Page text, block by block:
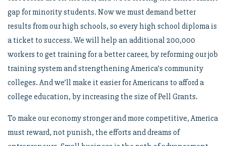
gap for minority students. Now we must demand better
results from our high schools, so every high school diploma is
a ticket to success. We will help an additional 200,000
workers to get training for a better career, by reforming our job
training system and strengthening America’s community
colleges. And we’ll make it easier for Americans to afford a
college education, by increasing the size of Pell Grants.
To make our economy stronger and more competitive, America
must reward, not punish, the efforts and dreams of